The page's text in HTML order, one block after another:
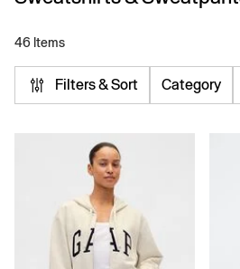
46 Items
Filters & Sort Category